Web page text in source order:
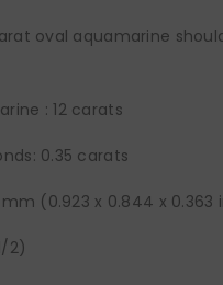
oval aquamarine
: 12 carats
0.35 carats
mm (0.923 x 0.844 x 0.363
2)